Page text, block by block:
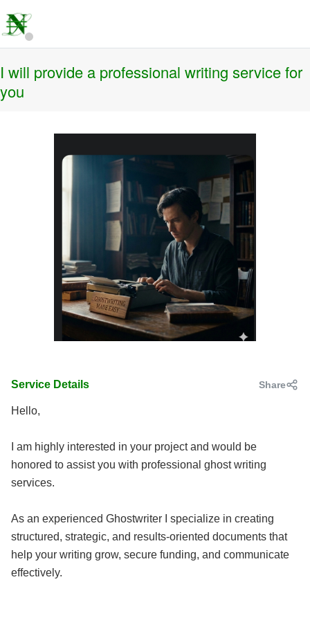
I will provide a professional writing service for
you
Service Details Share
Hello,
I am highly interested in your project and would be
honored to assist you with professional ghost writing
services.
As an experienced Ghostwriter I specialize in creating
structured, strategic, and results-oriented documents that
help your writing grow, secure funding, and communicate
effectively.